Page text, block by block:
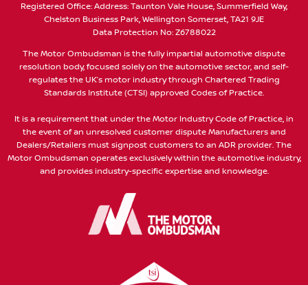
Registered Office: Address: Taunton Vale House, Summerfield Way,
Chelston Business Park, Wellington Somerset, TA21 9JE
Data Protection No: Z6788022
The Motor Ombudsman is the fully impartial automotive dispute
resolution body, focused solely on the automotive sector, and self-
regulates the UK’s motor industry through Chartered Trading
Standards Institute (CTSI) approved Codes of Practice.
It is a requirement that under the Motor Industry Code of Practice, in
the event of an unresolved customer dispute Manufacturers and
Dealers/Retailers must signpost customers to an ADR provider. The
Motor Ombudsman operates exclusively within the automotive industry,
and provides industry-specific expertise and knowledge.